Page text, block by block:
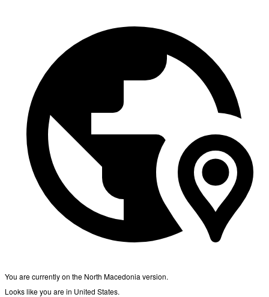
You are currently on the North Macedonia version.
Looks like you are in United States.